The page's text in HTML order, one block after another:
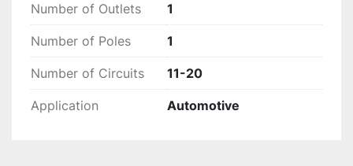
Number of Outlets 1
Number of Poles 1
Number of Circuits 11-20
Application Automotive